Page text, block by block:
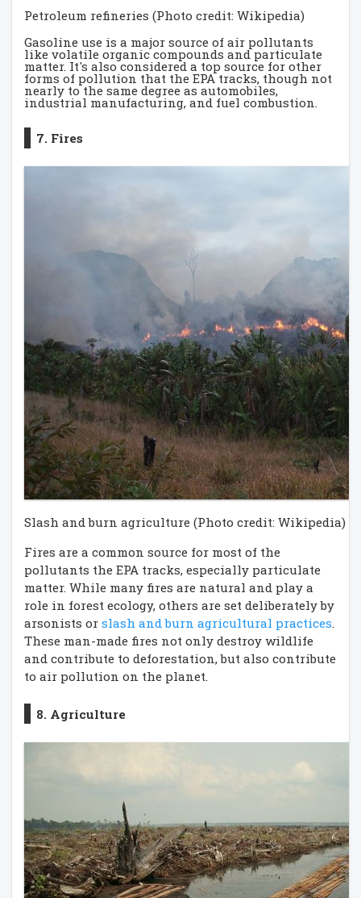
Petroleum refineries (Photo credit: Wikipedia)
Gasoline use is a major source of air pollutants
like volatile organic compounds and particulate
matter. It's also considered a top source for other
forms of pollution that the EPA tracks, though not
nearly to the same degree as automobiles,
industrial manufacturing, and fuel combustion.
7. Fires
Slash and burn agriculture (Photo credit: Wikipedia)
Fires are a common source for most of the
pollutants the EPA tracks, especially particulate
matter. While many fires are natural and play a
role in forest ecology, others are set deliberately by
arsonists or slash and burn agricultural practices.
These man-made fires not only destroy wildlife
and contribute to deforestation, but also contribute
to air pollution on the planet.
8. Agriculture